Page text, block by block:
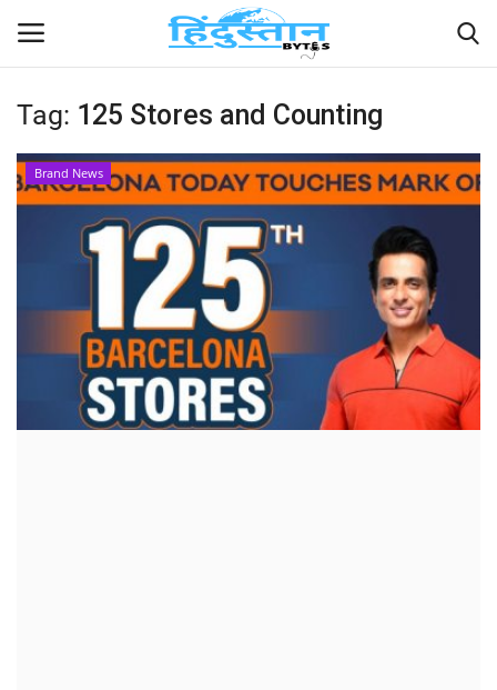
Home
Contact
Entertainment
Lifestyle
Tag: 125 Stores and Counting
Brand News